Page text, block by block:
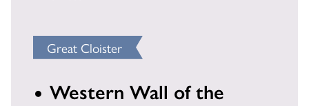
Great Cloister
Western Wall of the